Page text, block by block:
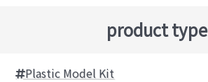
product type
Plastic Model Kit